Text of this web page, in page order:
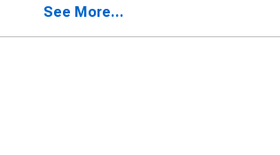
See More...